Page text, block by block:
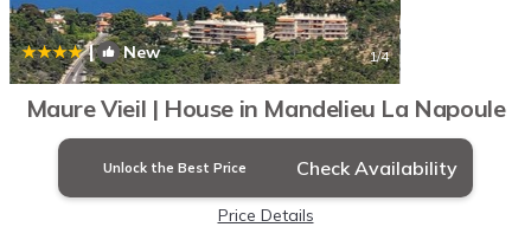
| New 1/4
Maure Vieil | House in Mandelieu La Napoule
Unlock the Best Price Check Availability
Price Details